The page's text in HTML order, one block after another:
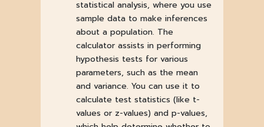
statistical analysis, where you use
sample data to make inferences
about a population. The
calculator assists in performing
hypothesis tests for various
parameters, such as the mean
and variance. You can use it to
calculate test statistics (like t-
values or z-values) and p-values,